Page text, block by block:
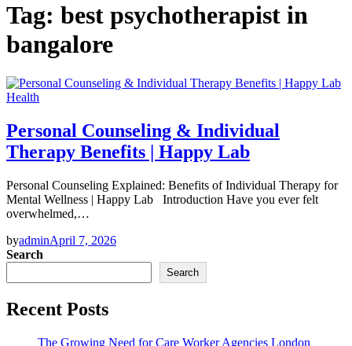
Tag: best psychotherapist in
bangalore
Health
Personal Counseling & Individual
Therapy Benefits | Happy Lab
Personal Counseling Explained: Benefits of Individual Therapy for
Mental Wellness | Happy Lab Introduction Have you ever felt
overwhelmed,…
byadminApril 7, 2026
Search
Search
Recent Posts
The Growing Need for Care Worker Agencies London